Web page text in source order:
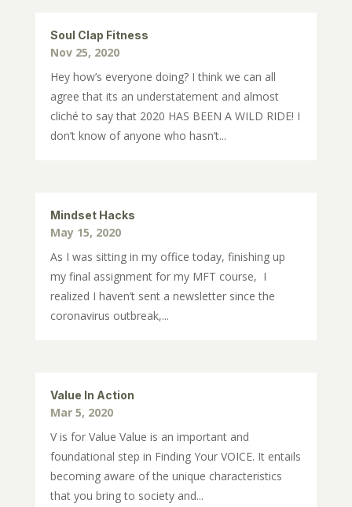
Soul Clap Fitness
Nov 25, 2020
Hey how’s everyone doing? I think we can all
agree that its an understatement and almost
cliché to say that 2020 HAS BEEN A WILD RIDE! I
don’t know of anyone who hasn’t...
Mindset Hacks
May 15, 2020
As I was sitting in my office today, finishing up
my final assignment for my MFT course, I
realized I haven’t sent a newsletter since the
coronavirus outbreak,...
Value In Action
Mar 5, 2020
V is for Value Value is an important and
foundational step in Finding Your VOICE. It entails
becoming aware of the unique characteristics
that you bring to society and...